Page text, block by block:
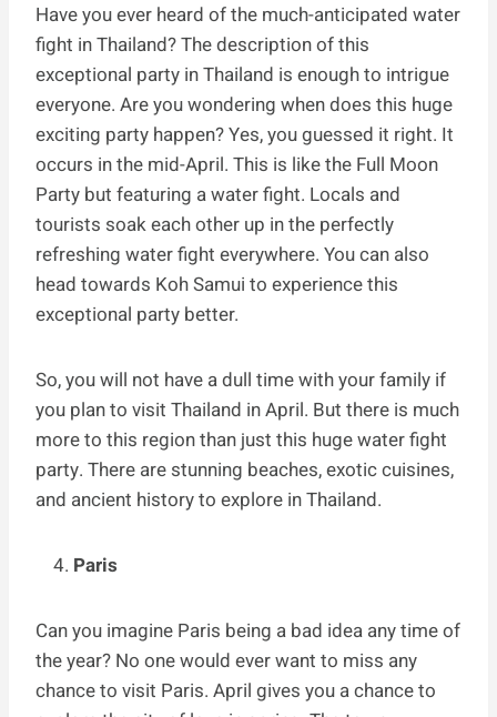
Have you ever heard of the much-anticipated water
fight in Thailand? The description of this
exceptional party in Thailand is enough to intrigue
everyone. Are you wondering when does this huge
exciting party happen? Yes, you guessed it right. It
occurs in the mid-April. This is like the Full Moon
Party but featuring a water fight. Locals and
tourists soak each other up in the perfectly
refreshing water fight everywhere. You can also
head towards Koh Samui to experience this
exceptional party better.
So, you will not have a dull time with your family if
you plan to visit Thailand in April. But there is much
more to this region than just this huge water fight
party. There are stunning beaches, exotic cuisines,
and ancient history to explore in Thailand.
Paris
Can you imagine Paris being a bad idea any time of
the year? No one would ever want to miss any
chance to visit Paris. April gives you a chance to